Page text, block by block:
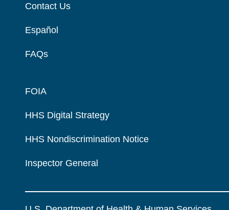
Contact Us
Español
FAQs
FOIA
HHS Digital Strategy
HHS Nondiscrimination Notice
Inspector General